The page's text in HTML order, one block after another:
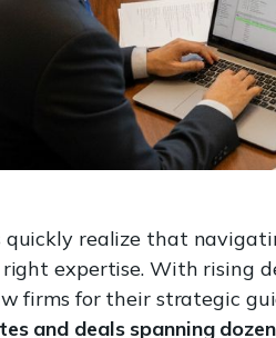
quickly realize that
expertise. With rising
firms for their strategic
and deals spanning